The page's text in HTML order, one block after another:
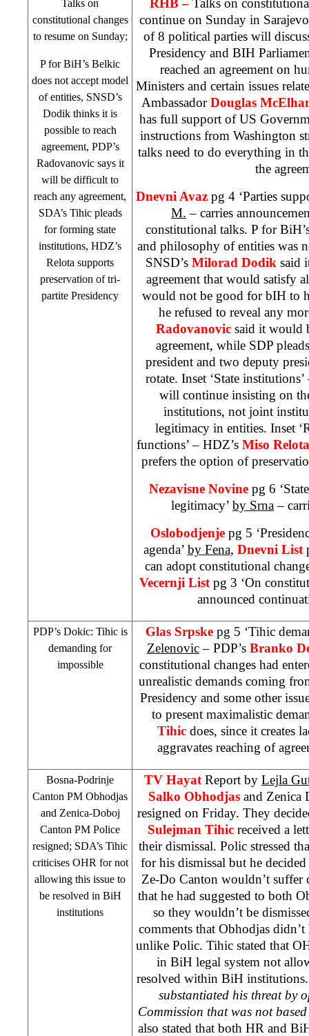
Talks on
constitutional changes
to resume on Sunday;
P for BiH’s Belkic
does not accept model
of entities, SNSD’s
Dodik thinks it is
possible to reach
agreement, PDP’s
Radovanovic says it
will be difficult to
reach any agreement,
SDA’s Tihic pleads
for forming state
institutions, HDZ’s
Relota supports
preservation of tri-
partite Presidency
continue on Sunday in Sarajevo
of 8 political parties will
Presidency and BIH
reached an agreement on
Ministers and certain issues
AmbassadorDouglas
has full support of US
instructions from Washington
talks need to do everything in
the
Dnevni Avaz pg 4 ‘Parties
M. – carries
constitutional talks. P for
and philosophy of entities was
SNSD’s Milorad Dodik said
agreement that would satisfy
would not be good for bIH to
he refused to reveal any
Radovanovicsaid it would
agreement, while SDP
president and two deputy
rotate. Inset ‘State
will continue insisting on
institutions, not joint
legitimacy in entities. Inset
functions’ – HDZ’s Miso Relota
prefers the option of
Nezavisne Novine pg 6
legitimacy’ by Srna–
Oslobodjenje pg 5
agenda’ by Fena, Dnevni List
can adopt constitutional
Vecernji List pg 3 ‘On
announced
PDP’s Dokic: Tihic is
demanding for
impossible
Glas Srpske pg 5 ‘Tihic
Zelenovic– PDP’s Branko
constitutional changes had
unrealistic demands coming
Presidency and some other
to present maximalistic
Tihic does, since it creates
aggravates reaching of
Bosna-Podrinje
Canton PM Obhodjas
and Zenica-Doboj
Canton PM Police
resigned; SDA’s Tihic
criticises OHR for not
allowing this issue to
be resolved in BiH
institutions
TV Hayat Report by Lejla
Salko Obhodjasand Zenica
resigned on Friday. They
Sulejman Tihicreceived a
their dismissal. Polic stressed
for his dismissal but he
Ze-Do Canton wouldn’t suffer
that he had suggested to both
so they wouldn’t be
comments that Obhodjas
unlike Polic. Tihic stated that
in BiH legal system not
resolved within BiH
substantiated his threat by
Commission that was not
also stated that both HR and